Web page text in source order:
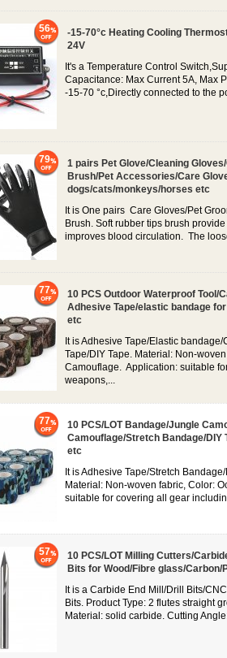
-15-70°c Heating Cooling
24V
It's a Temperature Control
Capacitance: Max Current 5A, Max
-15-70 °c,Directly connected to the
56
1 pairs Pet Glove/Cleaning
Brush/Pet Accessories/Care
dogs/cats/monkeys/horses etc
It is One pairs Care Gloves/Pet
Brush. Soft rubber tips brush
improves blood circulation. The
79
10 PCS Outdoor Waterproof Tool/
Adhesive Tape/elastic bandage
etc
It is Adhesive Tape/Elastic
Tape/DIY Tape. Material: Non-
Camouflage. Application: suitable
weapons,...
77
10 PCS/LOT Bandage/Jungle
Camouflage/Stretch Bandage/DIY
etc
It is Adhesive Tape/Stretch
Material: Non-woven fabric, Color:
suitable for covering all gear
77
10 PCS/LOT Milling Cutters/
Bits for Wood/Fibre glass/
It is a Carbide End Mill/Drill Bits/
Bits. Product Type: 2 flutes straight
Material: solid carbide. Cutting
57